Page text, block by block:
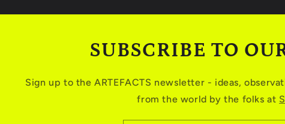
SUBSCRIBE TO
Sign up to the ARTEFACTS newsletter - ideas,
from the world by the folks at